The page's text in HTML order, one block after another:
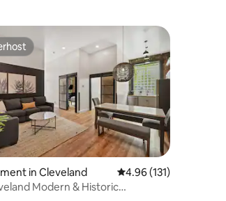
rating, 147 reviews
in Cleveland 4.96 out of 5 average
4.96 (131)
Modern & Historic